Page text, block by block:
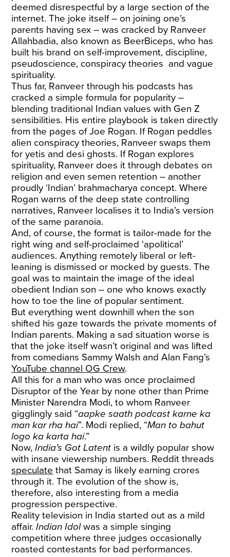
deemed disrespectful by a large section of the
internet. The joke itself – on joining one’s
parents having sex – was cracked by Ranveer
Allahbadia, also known as BeerBiceps, who has
built his brand on self-improvement, discipline,
pseudoscience, conspiracy theories and vague
spirituality.
Thus far, Ranveer through his podcasts has
cracked a simple formula for popularity –
blending traditional Indian values with Gen Z
sensibilities. His entire playbook is taken directly
from the pages of Joe Rogan. If Rogan peddles
alien conspiracy theories, Ranveer swaps them
for yetis and desi ghosts. If Rogan explores
spirituality, Ranveer does it through debates on
religion and even semen retention – another
proudly ‘Indian’ brahmacharya concept. Where
Rogan warns of the deep state controlling
narratives, Ranveer localises it to India’s version
of the same paranoia.
And, of course, the format is tailor-made for the
right wing and self-proclaimed ‘apolitical’
audiences. Anything remotely liberal or left-
leaning is dismissed or mocked by guests. The
goal was to maintain the image of the ideal
obedient Indian son – one who knows exactly
how to toe the line of popular sentiment.
But everything went downhill when the son
shifted his gaze towards the private moments of
Indian parents. Making a sad situation worse is
that the joke itself wasn’t original and was lifted
from comedians Sammy Walsh and Alan Fang’s
YouTube channel OG Crew.
All this for a man who was once proclaimed
Disruptor of the Year by none other than Prime
Minister Narendra Modi, to whom Ranveer
gigglingly said “aapke saath podcast karne ka
man kar rha hai”. Modi replied, “Man to bahut
logo ka karta hai.”
Now,India’s Got Latent is a wildly popular show
with insane viewership numbers. Reddit threads
speculate that Samay is likely earning crores
through it. The evolution of the show is,
therefore, also interesting from a media
progression perspective.
Reality television in India started out as a mild
affair.Indian Idolwas a simple singing
competition where three judges occasionally
roasted contestants for bad performances.